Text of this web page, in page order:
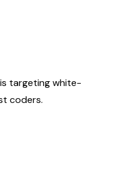
targeting white-
coders.